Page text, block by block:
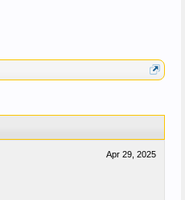
Apr 29, 2025